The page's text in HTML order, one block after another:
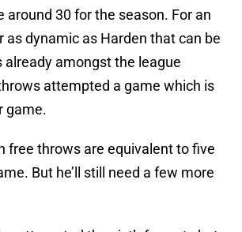
around 30 for the season. For an
as dynamic as Harden that can be
already amongst the league
attempted a game which is
game.
free throws are equivalent to five
But he’ll still need a few more